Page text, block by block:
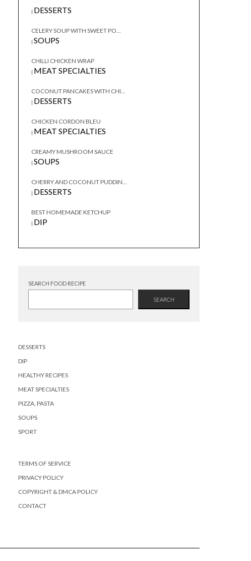
| DESSERTS
CELERY SOUP WITH SWEET PO...
| SOUPS
CHILLI CHICKEN WRAP
| MEAT SPECIALTIES
COCONUT PANCAKES WITH CHI...
| DESSERTS
CHICKEN CORDON BLEU
| MEAT SPECIALTIES
CREAMY MUSHROOM SAUCE
| SOUPS
CHERRY AND COCONUT PUDDIN...
| DESSERTS
BEST HOMEMADE KETCHUP
| DIP
SEARCH FOOD RECIPE
SEARCH
DESSERTS
DIP
HEALTHY RECIPES
MEAT SPECIALTIES
PIZZA, PASTA
SOUPS
SPORT
TERMS OF SERVICE
PRIVACY POLICY
COPYRIGHT & DMCA POLICY
CONTACT